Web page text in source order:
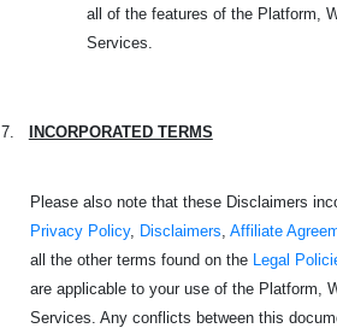
all of the features of the Platform,
Services.
7. INCORPORATED TERMS
Please also note that these Disclaimers
Privacy Policy, Disclaimers Affiliate
all the other terms found on the Legal
are applicable to your use of the Platform,
Services. Any conflicts between this